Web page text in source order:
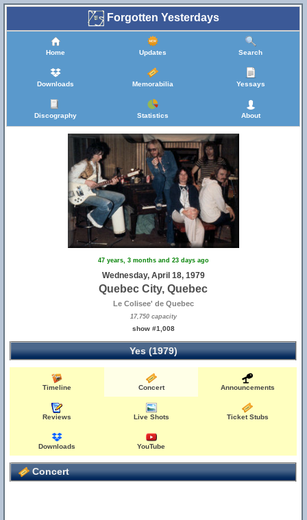
Forgotten Yesterdays
Home Updates Search
Downloads Memorabilia Yessays
Discography Statistics About
47 years, 3 months and 23 days ago
Wednesday, April 18, 1979
Quebec City, Quebec
Le Colisee' de Quebec
17,750 capacity
show #1,008
Yes (1979)
Timeline Concert Announcements
Reviews Live Shots Ticket Stubs
Downloads YouTube
Concert